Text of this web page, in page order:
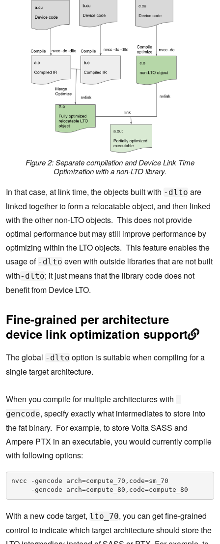
Figure 2: Separate compilation and Device Link Time
Optimization with a non-LTO library.
In that case, at link time, the objects built with -dlto are
linked together to form a relocatable object, and then linked
with the other non-LTO objects. This does not provide
optimal performance but may still improve performance by
optimizing within the LTO objects. This feature enables the
usage of -dlto even with outside libraries that are not built
with-dlto; it just means that the library code does not
benefit from Device LTO.
Fine-grained per architecture
device link optimization support
The global -dlto option is suitable when compiling for a
single target architecture.
When you compile for multiple architectures with -
gencode, specify exactly what intermediates to store into
the fat binary. For example, to store Volta SASS and
Ampere PTX in an executable, you would currently compile
with following options:
nvcc -gencode arch=compute_70,code=sm_70
-gencode arch=compute_80,code=compute_80
With a new code target, lto_70, you can get fine-grained
control to indicate which target architecture should store the